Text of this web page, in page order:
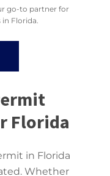
go-to partner for
Florida.
Florida
in Florida
Whether